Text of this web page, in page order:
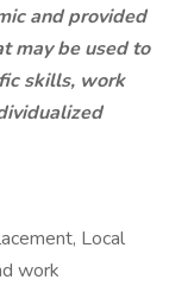
and provided
may be used to
skills, work
Local
work